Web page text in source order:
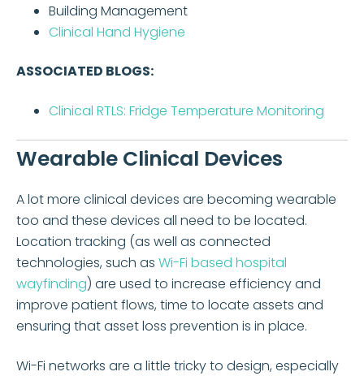
Building Management
Clinical Hand Hygiene
ASSOCIATED BLOGS:
Clinical RTLS: Fridge Temperature Monitoring
Wearable Clinical Devices
A lot more clinical devices are becoming wearable
too and these devices all need to be located.
Location tracking (as well as connected
technologies, such as Wi-Fi based hospital
wayfinding) are used to increase efficiency and
improve patient flows, time to locate assets and
ensuring that asset loss prevention is in place.
Wi-Fi networks are a little tricky to design, especially